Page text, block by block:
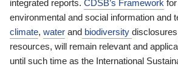
integrated reports. CDSB’s Framework
environmental and social information and
climate, water and biodiversity
resources, will remain relevant and
until such time as the International